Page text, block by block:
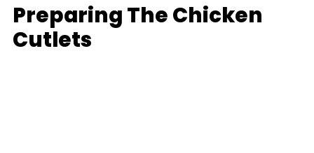
Preparing The Chicken
Cutlets